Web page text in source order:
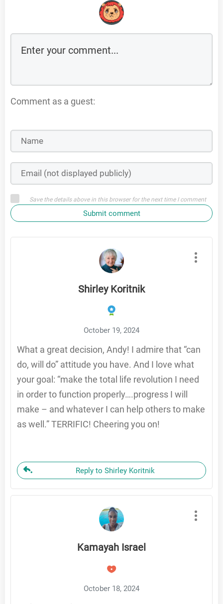
Comment as a guest:
Save the details above in this browser for the next time I comment
Submit comment
Shirley Koritnik
October 19, 2024
What a great decision, Andy! I admire that “can
do, will do” attitude you have. And I love what
your goal: “make the total life revolution I need
in order to function properly….progress I will
make – and whatever I can help others to make
as well.” TERRIFIC! Cheering you on!
Reply to Shirley Koritnik
Kamayah Israel
October 18, 2024